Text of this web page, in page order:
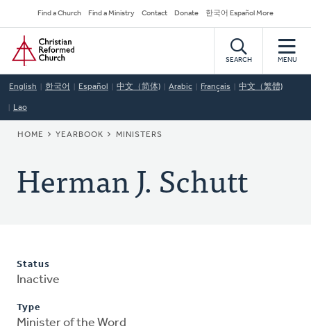
to
main
content
Secondary
Navigation
Find a Church Find a Ministry Contact Donate 한국어 Español More
Home
SEARCH MENU
English 한국어 Español 中文（简体) Arabic Français 中文（繁體)
Lao
BREADCRUMB
HOME YEARBOOK MINISTERS
Herman J. Schutt
Status
Inactive
Type
Minister of the Word